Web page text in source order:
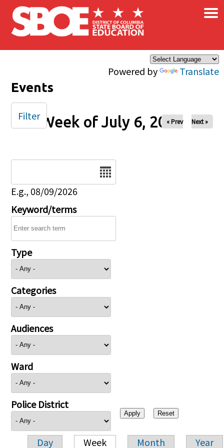
Skip to main content
Powered by Translate
×
Events
Week of July 6, 2025
« Prev Next »
E.g., 08/09/2026
Keyword/terms
Type
Categories
Audiences
Ward
Police District
Day Week Month Year
Filter